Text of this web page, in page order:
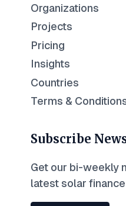
Organizations
Projects
Pricing
Insights
Countries
Terms &
Subscribe
Get our bi-weekly
latest solar